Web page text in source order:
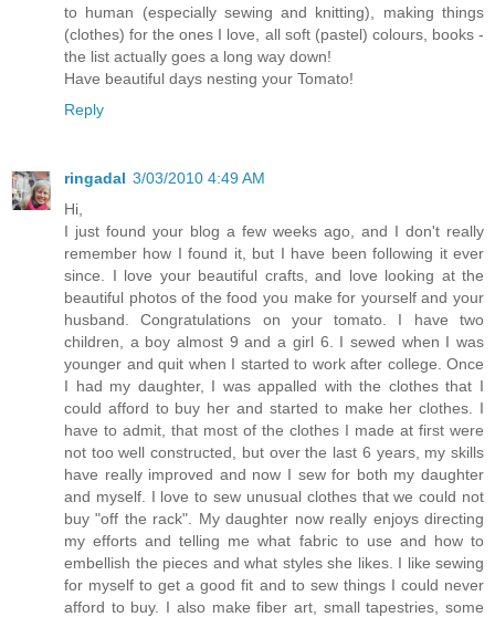
to human (especially sewing and knitting), making things
(clothes) for the ones I love, all soft (pastel) colours, books -
the list actually goes a long way down!
Have beautiful days nesting your Tomato!
Reply
ringadal 3/03/2010 4:49 AM
Hi,
I just found your blog a few weeks ago, and I don't really
remember how I found it, but I have been following it ever
since. I love your beautiful crafts, and love looking at the
beautiful photos of the food you make for yourself and your
husband. Congratulations on your tomato. I have two
children, a boy almost 9 and a girl 6. I sewed when I was
younger and quit when I started to work after college. Once
I had my daughter, I was appalled with the clothes that I
could afford to buy her and started to make her clothes. I
have to admit, that most of the clothes I made at first were
not too well constructed, but over the last 6 years, my skills
have really improved and now I sew for both my daughter
and myself. I love to sew unusual clothes that we could not
buy "off the rack". My daughter now really enjoys directing
my efforts and telling me what fabric to use and how to
embellish the pieces and what styles she likes. I like sewing
for myself to get a good fit and to sew things I could never
afford to buy. I also make fiber art, small tapestries, some